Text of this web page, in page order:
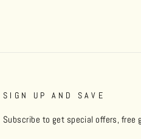
SIGN UP AND SAVE
Subscribe to get special offers, free